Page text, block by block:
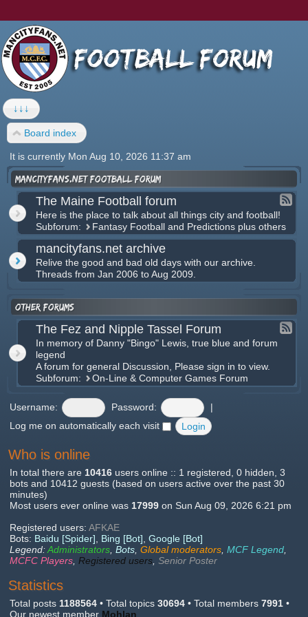
↓↓↓
Board index
It is currently Mon Aug 10, 2026 11:37 am
mancityfans.net football forum
The Maine Football forum
Here is the place to talk about all things city and football!
Subforum:
Fantasy Football and Predictions plus others
mancityfans.net archive
Relive the good and bad old days with our archive.
Threads from Jan 2006 to Aug 2009.
Other forums
The Fez and Nipple Tassel Forum
In memory of Danny "Bingo" Lewis, true blue and forum
legend
A forum for general Discussion, Please sign in to view.
Subforum:
On-Line & Computer Games Forum
Username: Password:
|
Log me on automatically each visit
Who is online
In total there are 10416 users online :: 1 registered, 0 hidden, 3
bots and 10412 guests (based on users active over the past 30
minutes)
Most users ever online was 17999 on Sun Aug 09, 2026 6:21 pm
Registered users: AFKAE
Bots: Baidu [Spider] Bing [Bot] Google [Bot]
Legend:Administrators Bots Global moderators MCF Legend
MCFC Players Registered users Senior Poster
Statistics
Total posts 1188564 • Total topics 30694 • Total members 7991 •
Our newest member Mohlan